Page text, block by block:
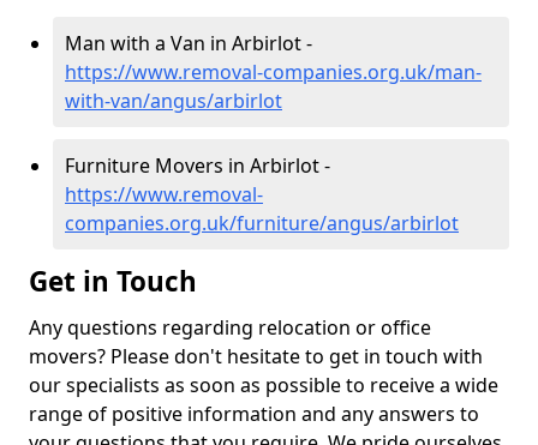
Man with a Van in Arbirlot -
https://www.removal-companies.org.uk/man-
with-van/angus/arbirlot
Furniture Movers in Arbirlot -
https://www.removal-
companies.org.uk/furniture/angus/arbirlot
Get in Touch
Any questions regarding relocation or office
movers? Please don't hesitate to get in touch with
our specialists as soon as possible to receive a wide
range of positive information and any answers to